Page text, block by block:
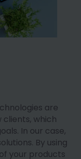
are
which
In our case,
By using
your products